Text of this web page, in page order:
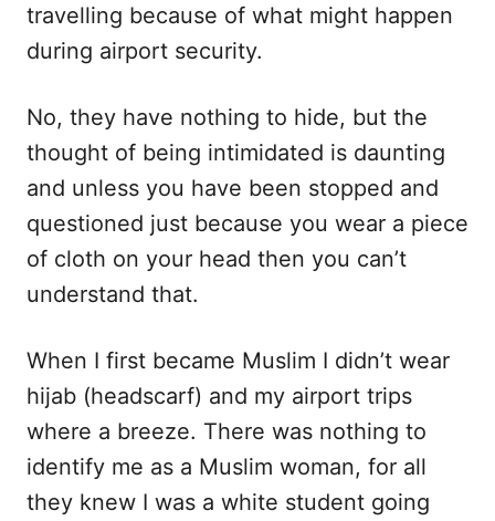
travelling because of what might happen
during airport security.
No, they have nothing to hide, but the
thought of being intimidated is daunting
and unless you have been stopped and
questioned just because you wear a piece
of cloth on your head then you can’t
understand that.
When I first became Muslim I didn’t wear
hijab (headscarf) and my airport trips
where a breeze. There was nothing to
identify me as a Muslim woman, for all
they knew I was a white student going